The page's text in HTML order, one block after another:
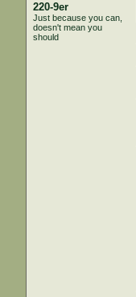
220-9er
Just because you can,
doesn't mean you
should